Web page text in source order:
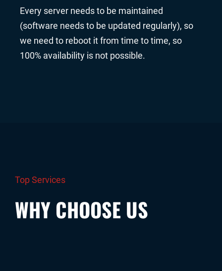
Every server needs to be maintained
(software needs to be updated regularly), so
we need to reboot it from time to time, so
100% availability is not possible.
Top Services
WHY CHOOSE US